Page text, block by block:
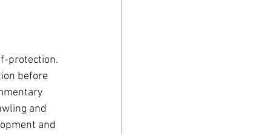
protection.
before
and
and